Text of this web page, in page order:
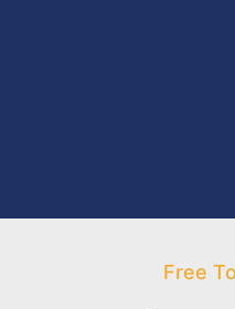
Free